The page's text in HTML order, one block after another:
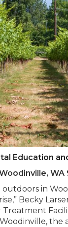
Education
WA
in
Becky